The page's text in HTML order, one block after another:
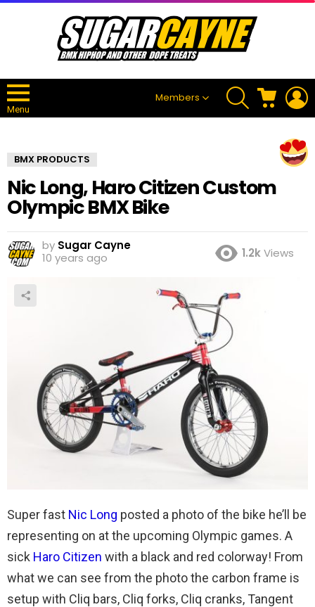
Menu
Members
SEARCH CART
BMX PRODUCTS
Nic Long, Haro Citizen Custom
Olympic BMX Bike
by Sugar Cayne
10 years ago
1.2kViews
Super fast Nic Long posted a photo of the bike he’ll be
representing on at the upcoming Olympic games. A
sick Haro Citizen with a black and red colorway! From
what we can see from the photo the carbon frame is
setup with Cliq bars, Cliq forks, Cliq cranks, Tangent